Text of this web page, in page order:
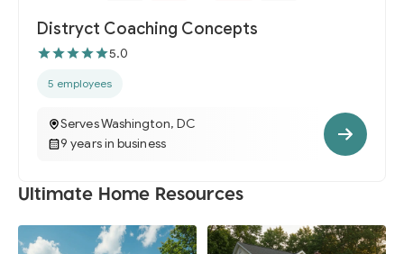
Distryct Coaching Concepts
5.0
5 employees
Serves Washington, DC
9 years in business
Ultimate Home Resources